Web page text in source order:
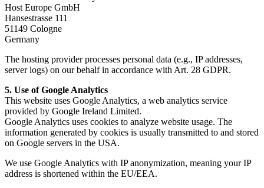
Host Europe GmbH
Hansestrasse 111
51149 Cologne
Germany
The hosting provider processes personal data (e.g., IP addresses,
server logs) on our behalf in accordance with Art. 28 GDPR.
5. Use of Google Analytics
This website uses Google Analytics, a web analytics service
provided by Google Ireland Limited.
Google Analytics uses cookies to analyze website usage. The
information generated by cookies is usually transmitted to and stored
on Google servers in the USA.
We use Google Analytics with IP anonymization, meaning your IP
address is shortened within the EU/EEA.